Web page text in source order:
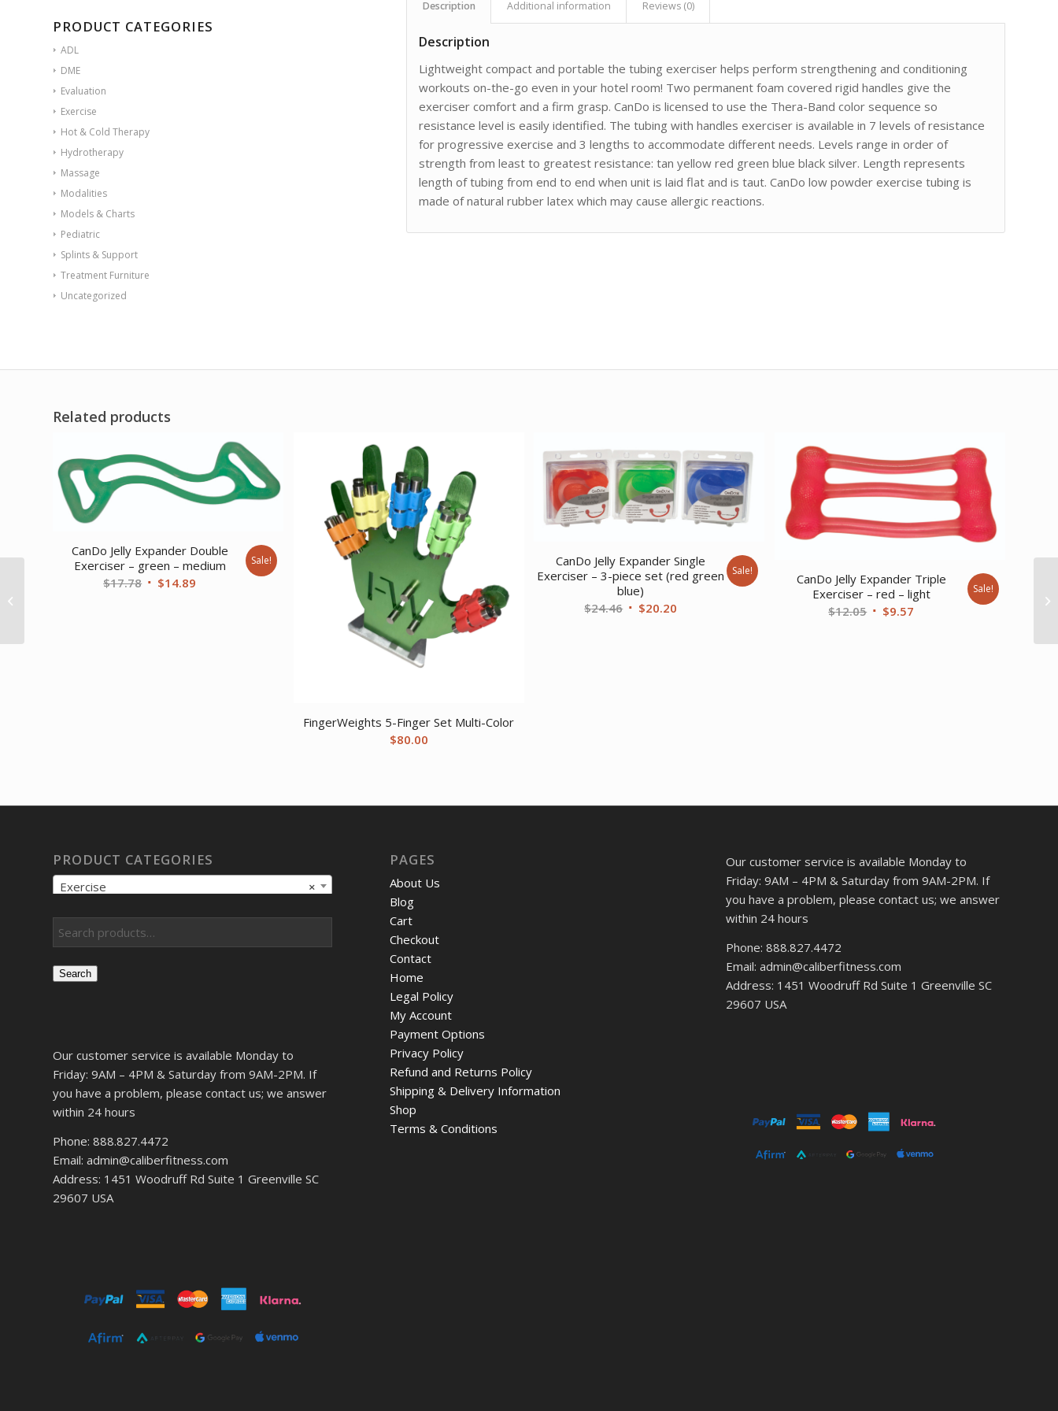
PRODUCT CATEGORIES
ADL
DME
Evaluation
Exercise
Hot & Cold Therapy
Hydrotherapy
Massage
Modalities
Models & Charts
Pediatric
Splints & Support
Treatment Furniture
Uncategorized
Description Additional information Reviews (0)
Description
Lightweight compact and portable the tubing exerciser helps perform strengthening and conditioning
workouts on-the-go even in your hotel room! Two permanent foam covered rigid handles give the
exerciser comfort and a firm grasp. CanDo is licensed to use the Thera-Band color sequence so
resistance level is easily identified. The tubing with handles exerciser is available in 7 levels of resistance
for progressive exercise and 3 lengths to accommodate different needs. Levels range in order of
strength from least to greatest resistance: tan yellow red green blue black silver. Length represents
length of tubing from end to end when unit is laid flat and is taut. CanDo low powder exercise tubing is
made of natural rubber latex which may cause allergic reactions.
Related products
CanDo Jelly Expander Double
Exerciser – green – medium
$17.78 Original
$14.89
Sale!
FingerWeights 5-Finger Set Multi-Color
$80.00
CanDo Jelly Expander Single
Exerciser – 3-piece set (red green
blue)
$24.46 Original
$20.20
Sale!
CanDo Jelly Expander Triple
Exerciser – red – light
$12.05 Original
$9.57
Sale!
PRODUCT CATEGORIES
×
Exercise
Search
Our customer service is available Monday to
Friday: 9AM – 4PM & Saturday from 9AM-2PM. If
you have a problem, please contact us; we answer
within 24 hours
Phone: 888.827.4472
Email: admin@caliberfitness.com
Address: 1451 Woodruff Rd Suite 1 Greenville SC
29607 USA
PAGES
About Us
Blog
Cart
Checkout
Contact
Home
Legal Policy
My Account
Payment Options
Privacy Policy
Refund and Returns Policy
Shipping & Delivery Information
Shop
Terms & Conditions
Our customer service is available Monday to
Friday: 9AM – 4PM & Saturday from 9AM-2PM. If
you have a problem, please contact us; we answer
within 24 hours
Phone: 888.827.4472
Email: admin@caliberfitness.com
Address: 1451 Woodruff Rd Suite 1 Greenville SC
29607 USA
CanDo Tubing with